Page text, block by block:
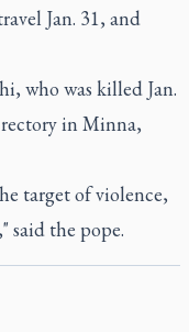
Jan. 31, and
who was killed Jan.
in Minna,
target of violence,
said the pope.